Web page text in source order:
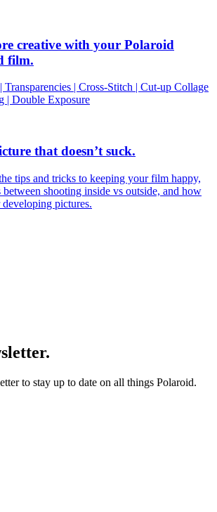
creative with your Polaroid
film.
| Cross-Stitch | Cut-up Collage
| Double Exposure
that doesn’t suck.
tips and tricks to keeping your film happy,
between shooting inside vs outside, and how
pictures.
to stay up to date on all things Polaroid.